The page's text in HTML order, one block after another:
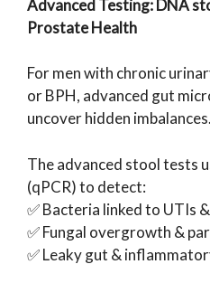
Advanced Testing: DNA
Prostate Health
For men with chronic
or BPH, advanced gut
uncover hidden imbalances.
The advanced stool tests
(qPCR) to detect:
✅ Bacteria linked to UTIs
✅ Fungal overgrowth &
✅ Leaky gut &